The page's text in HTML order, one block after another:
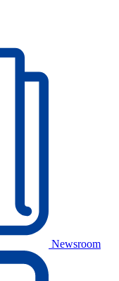
Newsroom